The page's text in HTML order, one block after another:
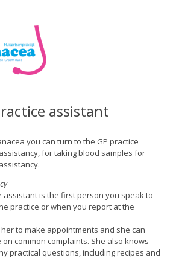
assistant
you can turn to the GP practice
for taking blood samples for
assistant is the first person you speak to
practice or when you report at the
to make appointments and she can
on common complaints. She also knows
practical questions, including recipes and